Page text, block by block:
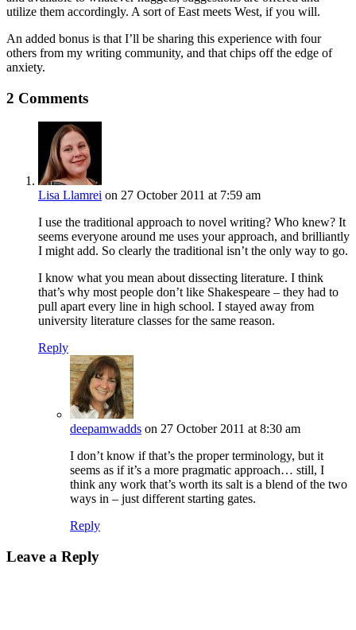
utilize them accordingly. A sort of East meets West, if you will.
An added bonus is that I’ll be sharing this experience with four
others from my writing community, and that chips off the edge of
anxiety.
2 Comments
Lisa Llamrei on 27 October 2011 at 7:59 am
I use the traditional approach to novel writing? Who knew? It
seems everyone around me uses your approach, and brilliantly
I might add. So clearly the traditional isn’t the only way to go.
I know what you mean about dissecting literature. I think
that’s why most people don’t like Shakespeare – they had to
pull apart every line in high school. I stayed away from
university literature classes for the same reason.
Reply
deepamwadds on 27 October 2011 at 8:30 am
I don’t know if that’s the proper terminology, but it
seems as if it’s a more pragmatic approach… still, I
think any work that’s worth its salt is a blend of the two
ways in – just different starting gates.
Reply
Leave a Reply